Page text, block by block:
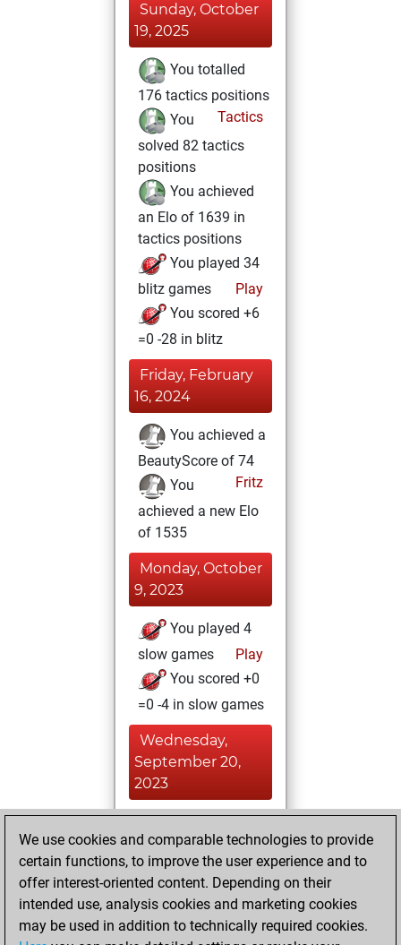
Sunday, October
19, 2025
You totalled
176 tactics positions
Tactics
You
solved 82 tactics
positions
You achieved
an Elo of 1639 in
tactics positions
You played 34
blitz games
Play
You scored +6
=0 -28 in blitz
Friday, February
16, 2024
You achieved a
BeautyScore of 74
Fritz
You
achieved a new Elo
of 1535
Monday, October
9, 2023
You played 4
slow games
Play
You scored +0
=0 -4 in slow games
Wednesday,
September 20,
2023
bullet games
Play
=0 -12 in bullet
Monday,
We use cookies and comparable technologies to provide
certain functions, to improve the user experience and to
offer interest-oriented content. Depending on their
intended use, analysis cookies and marketing cookies
may be used in addition to technically required cookies.